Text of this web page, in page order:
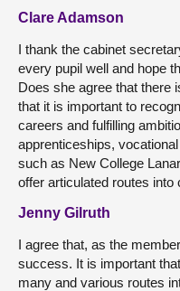
Clare Adamson
I thank the cabinet
every pupil well and hope
Does she agree that there
that it is important to
careers and fulfilling
apprenticeships,
such as New College
offer articulated routes into
Jenny Gilruth
I agree that, as the
success. It is important
many and various routes